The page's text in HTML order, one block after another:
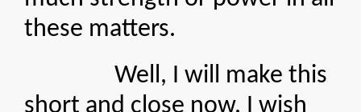
these matters.
Well, I will make this
short and close now. I wish